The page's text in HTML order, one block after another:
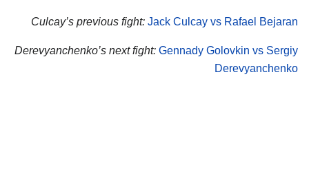
Culcay’s previous fight: Jack Culcay vs Rafael Bejaran
Derevyanchenko’s next fight: Gennady Golovkin vs Sergiy
Derevyanchenko